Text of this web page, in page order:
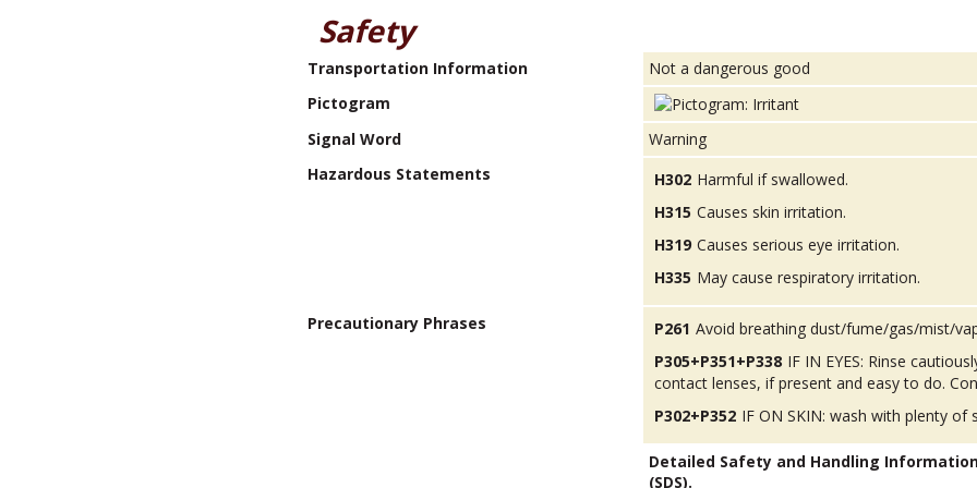
Safety
Transportation Information
Not a dangerous good
Pictogram
Signal Word
Warning
Hazardous Statements
H302 Harmful if swallowed.
H315 Causes skin irritation.
H319 Causes serious eye irritation.
H335 May cause respiratory irritation.
Precautionary Phrases P261 Avoid breathing dust/fume/gas/mist/
P305+P351+P338 IF IN EYES: Rinse
contact lenses, if present and easy to do.
P302+P352 IF ON SKIN: wash with plenty of
Detailed Safety and Handling
(SDS).